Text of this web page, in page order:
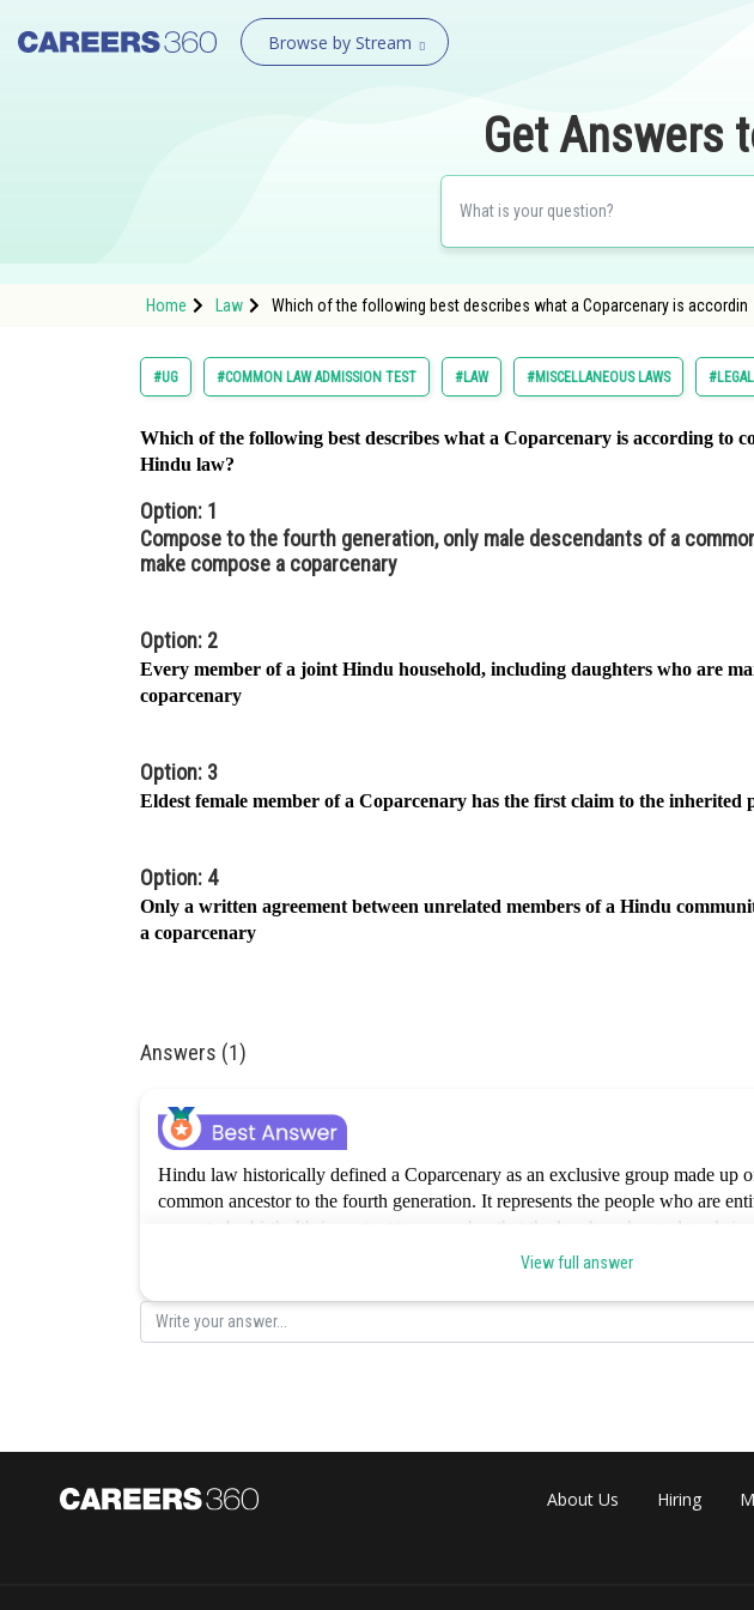
Browse by Stream
Get Answers
Home Law Which of the following best describes what a Coparcenary is accordin
#UG #COMMON LAW ADMISSION TEST #LAW #MISCELLANEOUS LAWS
Which of the following best describes what a Coparcenary is according to
Hindu law?
Option: 1
Compose to the fourth generation, only male descendants of a
make compose a coparcenary
Option: 2
Every member of a joint Hindu household, including daughters who are
coparcenary
Option: 3
Eldest female member of a Coparcenary has the first claim to the inherited
Option: 4
Only a written agreement between unrelated members of a Hindu
a coparcenary
Answers (1)
Hindu law historically defined a Coparcenary as an exclusive group made up
common ancestor to the fourth generation. It represents the people who are
property by birth. It's important to remember that the law has changed, and
was amended in 2005, daughters now have an equal say in the Coparcenary.
correct.
View full answer
About Us Hiring